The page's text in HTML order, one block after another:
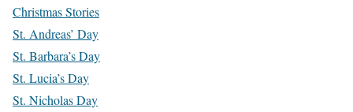
Christmas Stories
St. Andreas’ Day
St. Barbara’s Day
St. Lucia’s Day
St. Nicholas Day